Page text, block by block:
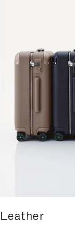
Leather